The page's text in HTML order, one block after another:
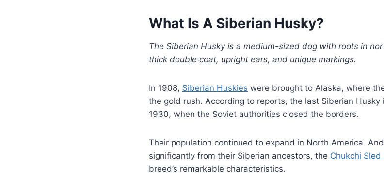
What Is A Siberian Husky?
The Siberian Husky is a medium-sized dog with roots in
thick double coat, upright ears, and unique markings.
In 1908, Siberian Huskies were brought to Alaska, where
the gold rush. According to reports, the last Siberian
1930, when the Soviet authorities closed the borders.
Their population continued to expand in North America.
significantly from their Siberian ancestors, the Chukchi Sled
breed’s remarkable characteristics.